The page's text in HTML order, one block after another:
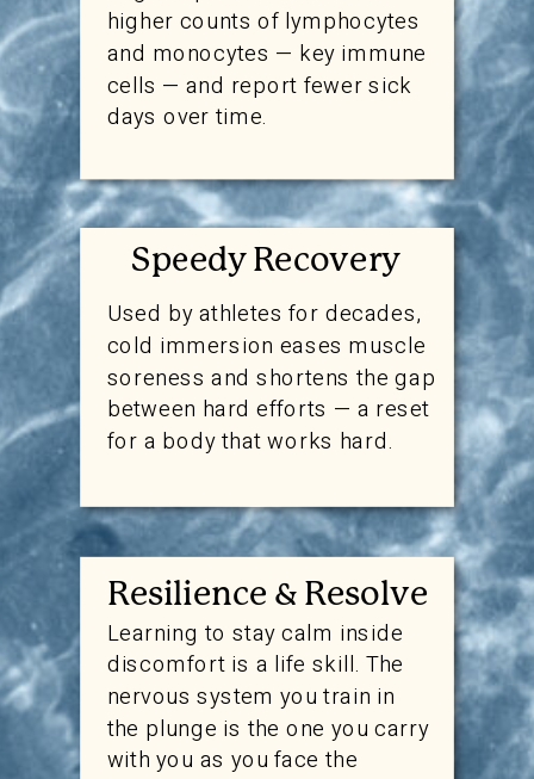
higher counts of lymphocytes
and monocytes — key immune
cells — and report fewer sick
days over time.
Speedy Recovery
Used by athletes for decades,
cold immersion eases muscle
soreness and shortens the gap
between hard efforts — a reset
for a body that works hard.
Resilience & Resolve
Learning to stay calm inside
discomfort is a life skill. The
nervous system you train in
the plunge is the one you carry
with you as you face the